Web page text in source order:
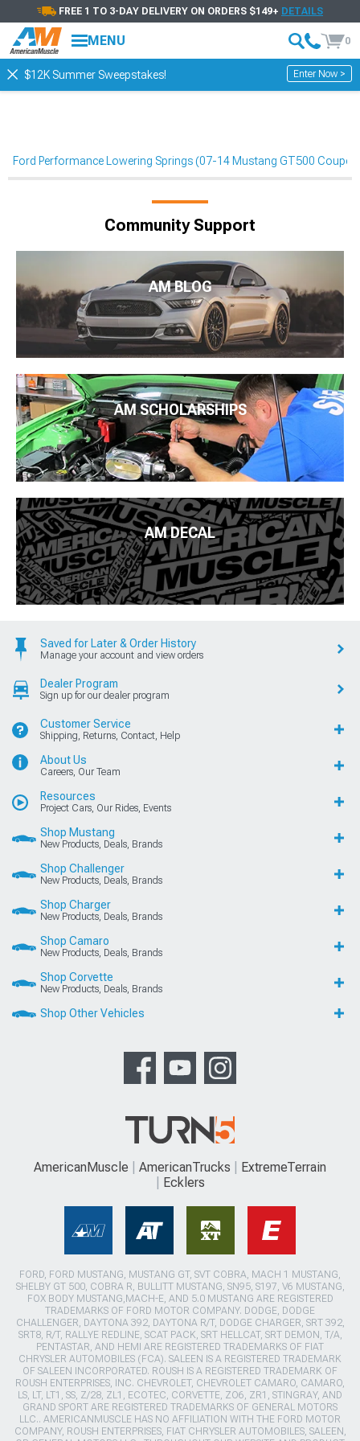
FREE 1 TO 3-DAY DELIVERY ON ORDERS $149+ DETAILS
MENU 0
$12K Summer Sweepstakes! Enter Now >
Ford Performance Lowering Springs (07-14 Mustang GT500 Coupe)
Community Support
AM BLOG
AM SCHOLARSHIPS
AM DECAL
Saved for Later & Order History
Manage your account and view orders
Dealer Program
Sign up for our dealer program
Customer Service
Shipping, Returns, Contact, Help
About Us
Careers, Our Team
Resources
Project Cars, Our Rides, Events
Shop Mustang
New Products, Deals, Brands
Shop Challenger
New Products, Deals, Brands
Shop Charger
New Products, Deals, Brands
Shop Camaro
New Products, Deals, Brands
Shop Corvette
New Products, Deals, Brands
Shop Other Vehicles
AmericanMuscle AmericanTrucks
ExtremeTerrain
Ecklers
FORD, FORD MUSTANG, MUSTANG GT, SVT COBRA, MACH 1 MUSTANG,
SHELBY GT 500, COBRA R, BULLITT MUSTANG, SN95, S197, V6 MUSTANG,
FOX BODY MUSTANG,MACH-E, AND 5.0 MUSTANG ARE REGISTERED
TRADEMARKS OF FORD MOTOR COMPANY. DODGE, DODGE
CHALLENGER, DAYTONA 392, DAYTONA R/T, DODGE CHARGER, SRT 392,
SRT8, R/T, RALLYE REDLINE, SCAT PACK, SRT HELLCAT, SRT DEMON, T/A,
PENTASTAR, AND HEMI ARE REGISTERED TRADEMARKS OF FIAT
CHRYSLER AUTOMOBILES (FCA). SALEEN IS A REGISTERED TRADEMARK
OF SALEEN INCORPORATED. ROUSH IS A REGISTERED TRADEMARK OF
ROUSH ENTERPRISES, INC. CHEVROLET, CHEVROLET CAMARO, CAMARO,
LS, LT, LT1, SS, Z/28, ZL1, ECOTEC, CORVETTE, ZO6, ZR1, STINGRAY, AND
GRAND SPORT ARE REGISTERED TRADEMARKS OF GENERAL MOTORS
LLC.. AMERICANMUSCLE HAS NO AFFILIATION WITH THE FORD MOTOR
COMPANY, ROUSH ENTERPRISES, FIAT CHRYSLER AUTOMOBILES, SALEEN,